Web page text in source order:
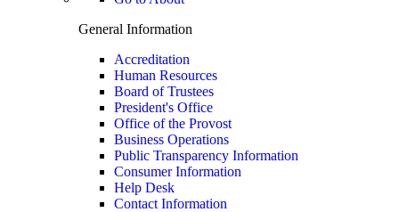
General Information
Accreditation
Human Resources
Board of Trustees
President's Office
Office of the Provost
Business Operations
Public Transparency Information
Consumer Information
Help Desk
Contact Information